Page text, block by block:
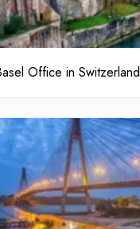
Office in Switzerland